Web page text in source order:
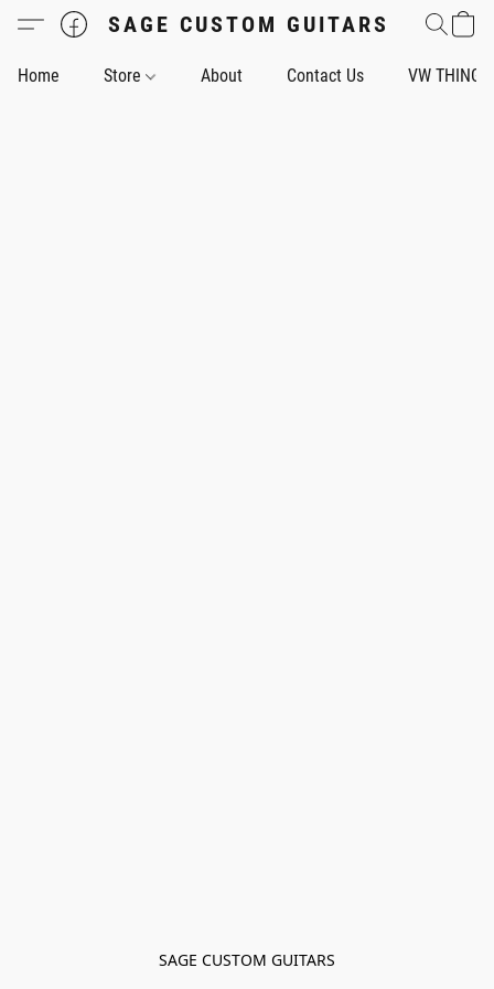
SAGE CUSTOM GUITARS
Home Store About Contact Us VW THING
SAGE CUSTOM GUITARS